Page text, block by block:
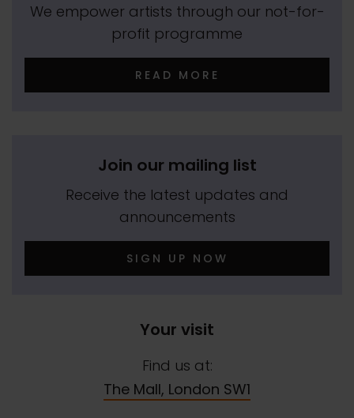
We empower artists through our not-for-
profit programme
READ MORE
Join our mailing list
Receive the latest updates and
announcements
SIGN UP NOW
Your visit
Find us at:
The Mall, London SW1